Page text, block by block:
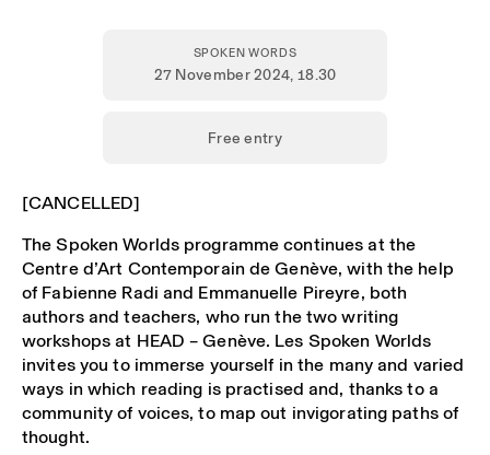
SPOKEN WORDS
27 November 2024, 18.30
Free entry
[CANCELLED]
The Spoken Worlds programme continues at the
Centre d’Art Contemporain de Genève, with the help
of Fabienne Radi and Emmanuelle Pireyre, both
authors and teachers, who run the two writing
workshops at HEAD – Genève. Les Spoken Worlds
invites you to immerse yourself in the many and varied
ways in which reading is practised and, thanks to a
community of voices, to map out invigorating paths of
thought.